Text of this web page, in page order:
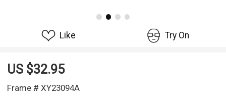
Like Try On
US $32.95
Frame # XY23094A